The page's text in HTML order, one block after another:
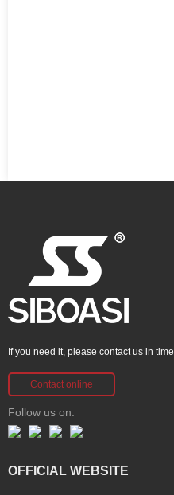
If you need it, please contact us in time
Contact online
Follow us on:
OFFICIAL WEBSITE